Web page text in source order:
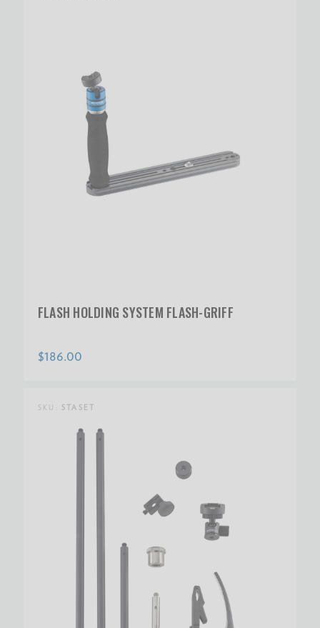
FLASH HOLDING SYSTEM FLASH-GRIFF
$186.00
SKU: STASET